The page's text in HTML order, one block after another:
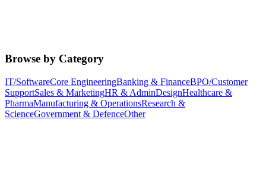
Browse by Category
IT/SoftwareCore EngineeringBanking & FinanceBPO/Customer
SupportSales & MarketingHR & AdminDesignHealthcare &
PharmaManufacturing & OperationsResearch &
ScienceGovernment & DefenceOther